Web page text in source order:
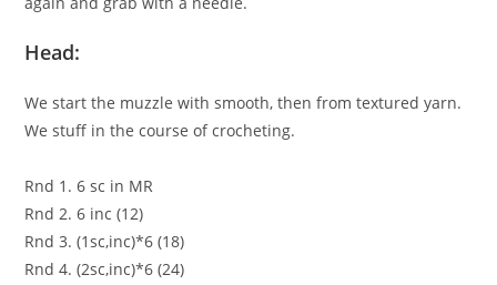
Head:
We start the muzzle with smooth, then from textured yarn.
We stuff in the course of crocheting.
Rnd 1. 6 sc in MR
Rnd 2. 6 inc (12)
Rnd 3. (1sc,inc)*6 (18)
Rnd 4. (2sc,inc)*6 (24)